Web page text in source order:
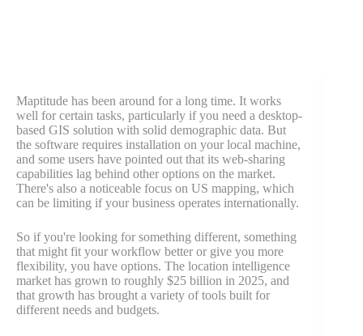
Maptitude has been around for a long time. It works
well for certain tasks, particularly if you need a desktop-
based GIS solution with solid demographic data. But
the software requires installation on your local machine,
and some users have pointed out that its web-sharing
capabilities lag behind other options on the market.
There's also a noticeable focus on US mapping, which
can be limiting if your business operates internationally.
So if you're looking for something different, something
that might fit your workflow better or give you more
flexibility, you have options. The location intelligence
market has grown to roughly $25 billion in 2025, and
that growth has brought a variety of tools built for
different needs and budgets.